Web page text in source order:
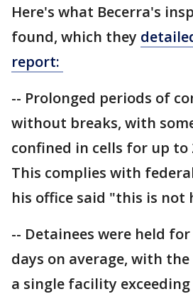
Here's what Becerra's
found, which they
report:
-- Prolonged periods of
without breaks, with
confined in cells for up to
This complies with
his office said "this is not
-- Detainees were held
days on average, with
a single facility